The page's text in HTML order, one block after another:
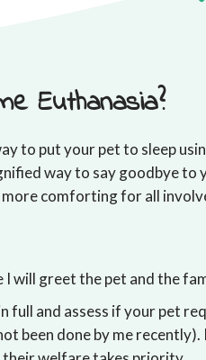
Euthanasia?
to put your pet to sleep
way to say goodbye to
comforting for all
will greet the pet and the
full and assess if your pet
been done by me